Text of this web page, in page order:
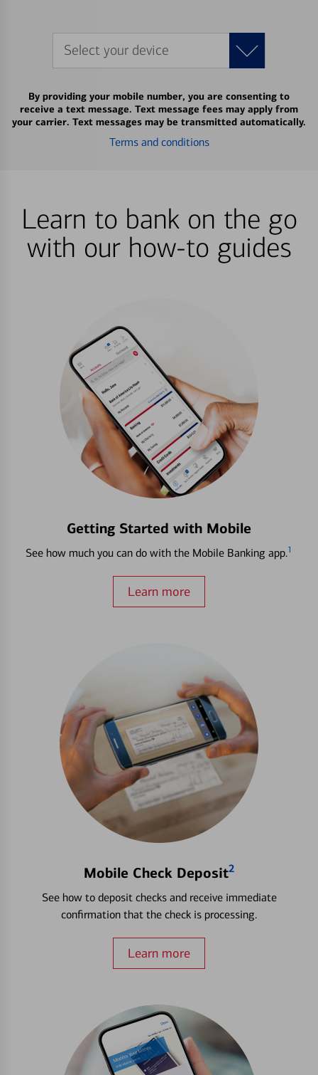
Select your device
By providing your mobile number, you are consenting to
receive a text message. Text message fees may apply from
your carrier. Text messages may be transmitted automatically.
Terms and conditions
Learn to bank on the go
with our how-to guides
Getting Started with Mobile
See how much you can do with the Mobile Banking app.1
Learn more
Mobile Check Deposit2
See how to deposit checks and receive immediate
confirmation that the check is processing.
Learn more